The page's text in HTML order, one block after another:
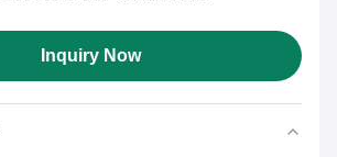
Inquiry Now